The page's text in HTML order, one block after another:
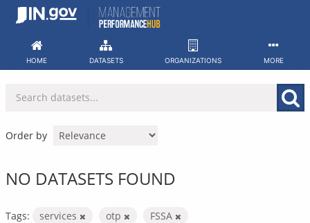
Skip
HOME DATASETS ORGANIZATIONS MORE
Order by
NO DATASETS FOUND
Tags: services otp
FSSA